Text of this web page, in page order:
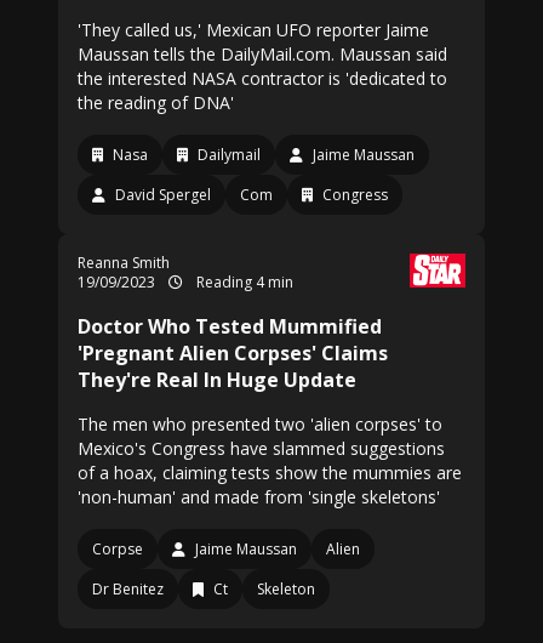
'They called us,' Mexican UFO reporter Jaime
Maussan tells the DailyMail.com. Maussan said
the interested NASA contractor is 'dedicated to
the reading of DNA'
Nasa Dailymail
Jaime Maussan
David Spergel
Com Congress
Reanna Smith
19/09/2023
Reading 4 min
Doctor Who Tested Mummified
'Pregnant Alien Corpses' Claims
They're Real In Huge Update
The men who presented two 'alien corpses' to
Mexico's Congress have slammed suggestions
of a hoax, claiming tests show the mummies are
'non-human' and made from 'single skeletons'
Corpse Jaime Maussan
Alien
Dr Benitez
Ct Skeleton